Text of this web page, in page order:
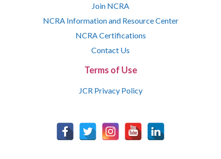
Join NCRA
NCRA Information and Resource Center
NCRA Certifications
Contact Us
Terms of Use
JCR Privacy Policy